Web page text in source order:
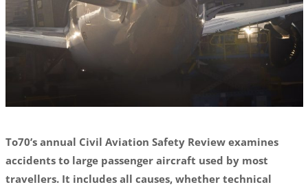
To70’s annual Civil Aviation Safety Review examines
accidents to large passenger aircraft used by most
travellers. It includes all causes, whether technical